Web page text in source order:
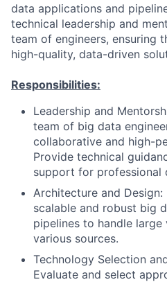
data applications and
technical leadership and
team of engineers, ensuring
high-quality, data-driven
Responsibilities:
Leadership and
team of big data
collaborative and high-
Provide technical
support for professional
Architecture and
scalable and robust big
pipelines to handle
various sources.
Technology Selection
Evaluate and select